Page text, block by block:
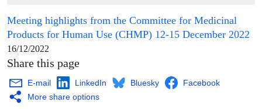
Meeting highlights from the Committee for Medicinal
Products for Human Use (CHMP) 12-15 December 2022
16/12/2022
Share this page
E-mail LinkedIn Bluesky
Facebook
More share options